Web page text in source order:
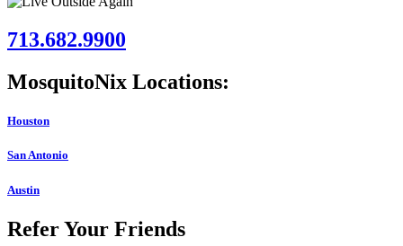
713.682.9900
MosquitoNix Locations:
Houston
San Antonio
Austin
Refer Your Friends